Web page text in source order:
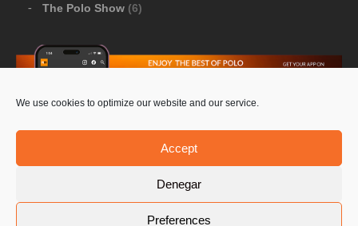
We use cookies to optimize our website and our service.
Accept
Denegar
Preferences
The Polo Show (6)